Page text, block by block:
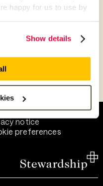
happy for us to use by
Show details
of use
notice
preferences